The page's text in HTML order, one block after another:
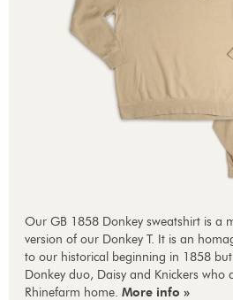
Our GB 1858 Donkey sweatshirt is a
version of our Donkey T. It is an
to our historical beginning in 1858
Donkey duo, Daisy and Knickers who
Rhinefarm home. More info »